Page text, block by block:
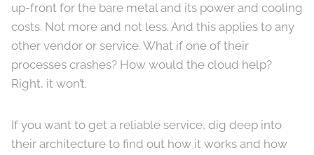
up-front for the bare metal and its power and cooling
costs. Not more and not less. And this applies to any
other vendor or service. What if one of their
processes crashes? How would the cloud help?
Right, it won’t.
If you want to get a reliable service, dig deep into
their architecture to find out how it works and how